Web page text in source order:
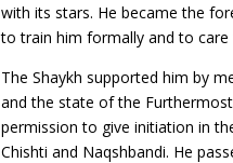
with its stars. He became the
to train him formally and to care
The Shaykh supported him by
and the state of the
permission to give initiation in
Chishti and Naqshbandi. He